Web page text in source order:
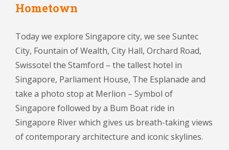
Hometown
Today we explore Singapore city, we see Suntec
City, Fountain of Wealth, City Hall, Orchard Road,
Swissotel the Stamford – the tallest hotel in
Singapore, Parliament House, The Esplanade and
take a photo stop at Merlion – Symbol of
Singapore followed by a Bum Boat ride in
Singapore River which gives us breath-taking views
of contemporary architecture and iconic skylines.